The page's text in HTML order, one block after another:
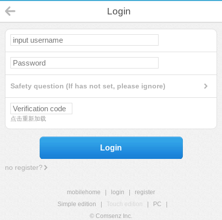
Login
Safety question (If has not set, please ignore)
点击重新加载
Login
no register?
mobilehome login
register
Simple edition
Touch edition PC
© Comsenz Inc.